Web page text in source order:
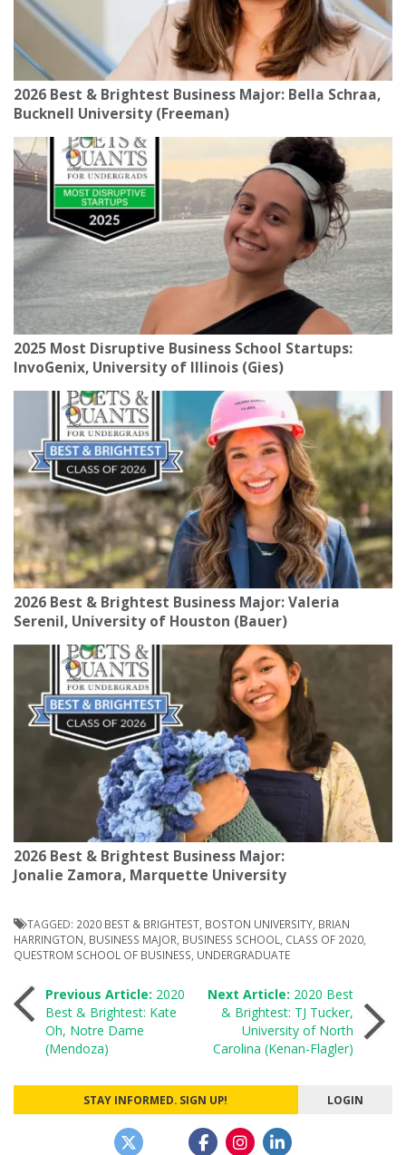
2026 Best & Brightest Business Major: Bella Schraa,
Bucknell University (Freeman)
2025 Most Disruptive Business School Startups:
InvoGenix, University of Illinois (Gies)
2026 Best & Brightest Business Major: Valeria
Serenil, University of Houston (Bauer)
2026 Best & Brightest Business Major:
Jonalie Zamora, Marquette University
TAGGED: 2020 BEST & BRIGHTEST BOSTON UNIVERSITY BRIAN
HARRINGTON BUSINESS MAJOR BUSINESS SCHOOL CLASS OF 2020
QUESTROM SCHOOL OF BUSINESS UNDERGRADUATE
Post
navigation
Previous Article: 2020
Best & Brightest: Kate
Oh, Notre Dame
(Mendoza)
Next Article: 2020 Best
& Brightest: TJ Tucker,
University of North
Carolina (Kenan-Flagler)
STAY INFORMED. SIGN UP! LOGIN